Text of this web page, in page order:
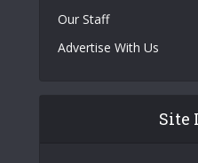
Our Staff
Advertise With Us
Site